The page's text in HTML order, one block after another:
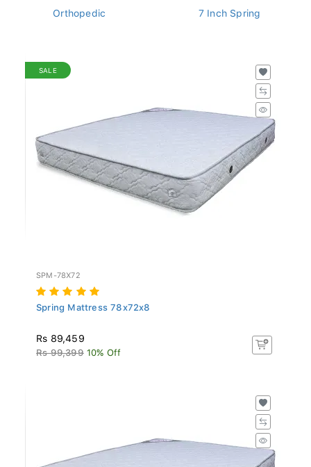
Orthopedic 7 Inch Spring
SALE
SPM-78X72
Spring Mattress 78x72x8
Rs 89,459
Rs 99,399 10% Off